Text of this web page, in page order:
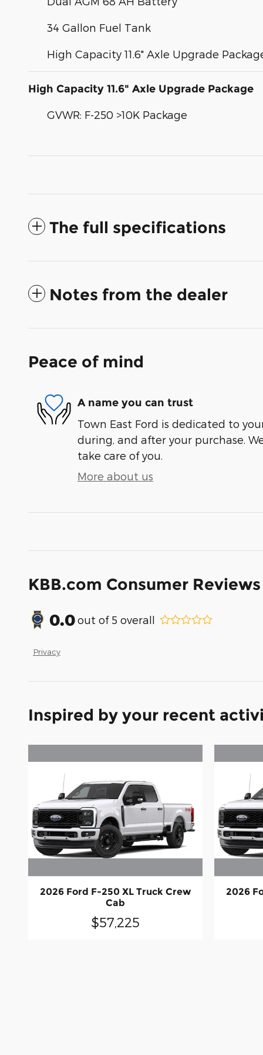
34 Gallon Fuel Tank
High Capacity 11.6" Axle Upgrade
High Capacity 11.6" Axle Upgrade Package
GVWR: F-250 >10K Package
The full specifications
Notes from the dealer
Peace of mind
A name you can trust
Town East Ford is dedicated to
during, and after your purchase.
take care of you.
More about us
KBB.com Consumer Reviews
0.0out of 5 overall
Privacy
Inspired by your recent
2026 Ford F-250 XL Truck Crew
Cab
$57,225
2026